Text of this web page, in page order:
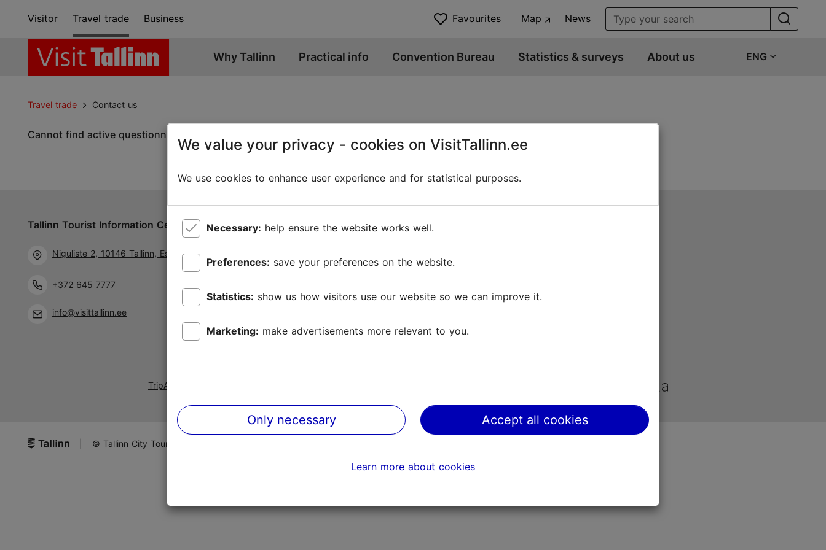
Visitor Travel trade Business Favourites Map News
Why Tallinn Practical info Convention Bureau Statistics & surveys About us ENG
Travel trade Contact us
Cannot find active questionnaire.
Tallinn Tourist Information Centre
Niguliste 2, 10146 Tallinn, Estonia
+372 645 7777
info@visittallinn.ee
Follow us @ VisitTallinn Help
TripAdvisor® Traveler Reviews
© Tallinn City Tourist Office & Convention Bureau
We value your privacy - cookies on VisitTallinn.ee
We use cookies to enhance user experience and for statistical purposes.
Necessary: help ensure the website works well.
Preferences: save your preferences on the website.
Statistics: show us how visitors use our website so we can improve it.
Marketing: make advertisements more relevant to you.
Only necessary Accept all cookies
Learn more about cookies